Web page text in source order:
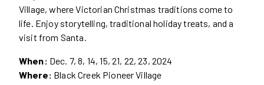
Village, where Victorian Christmas traditions come to
life. Enjoy storytelling, traditional holiday treats, and a
visit from Santa.
When: Dec. 7, 8, 14, 15, 21, 22, 23, 2024
Where: Black Creek Pioneer Village